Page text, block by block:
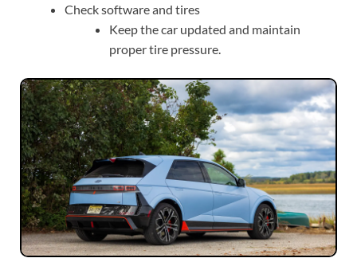
Check software and tires
Keep the car updated and maintain
proper tire pressure.